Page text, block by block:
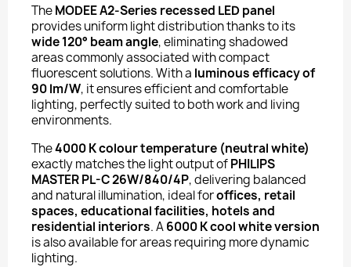
TheMODEE A2-Series recessed LED panel
provides uniform light distribution thanks to its
wide 120° beam angle, eliminating shadowed
areas commonly associated with compact
fluorescent solutions. With a luminous efficacy of
90 lm/W, it ensures efficient and comfortable
lighting, perfectly suited to both work and living
environments.
The4000 K colour temperature (neutral white)
exactly matches the light output ofPHILIPS
MASTER PL-C 26W/840/4P, delivering balanced
and natural illumination, ideal foroffices, retail
spaces, educational facilities, hotels and
residential interiors. A6000 K cool white version
is also available for areas requiring more dynamic
lighting.